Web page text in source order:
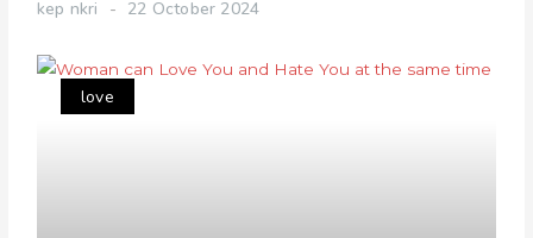
kep nkri 22 October 2024
love